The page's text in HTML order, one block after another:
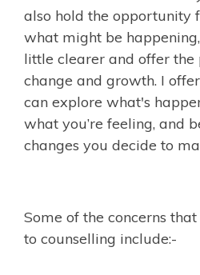
also hold the opportunity
what might be
little clearer and offer the
change and growth. I
can explore what's
what you’re feeling, and
changes you decide to
Some of the concerns
to counselling include:-